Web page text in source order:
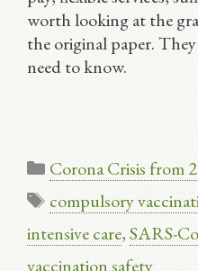
worth looking at the
the original paper.
need to know.
Categories
Corona Crisis from
Tags
compulsory
intensive care,SARS-
vaccination safety